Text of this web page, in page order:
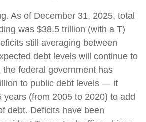
As of December 31, 2025, total
was $38.5 trillion (with a T)
still averaging between
debt levels will continue to
federal government has
to public debt levels — it
years (from 2005 to 2020) to add
debt. Deficits have been